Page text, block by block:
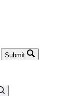
Submit